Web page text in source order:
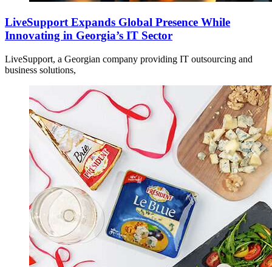
LiveSupport Expands Global Presence While
Innovating in Georgia’s IT Sector
LiveSupport, a Georgian company providing IT outsourcing and
business solutions,